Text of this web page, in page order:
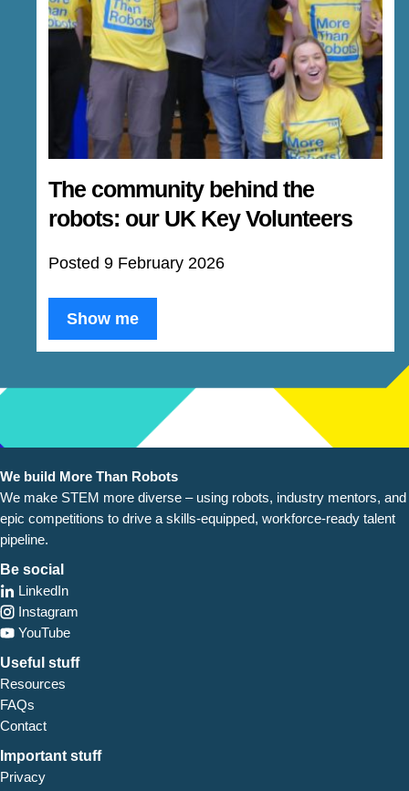
The community behind the
robots: our UK Key Volunteers
Posted 9 February 2026
Show me
We build More Than Robots
We make STEM more diverse – using robots, industry mentors, and
epic competitions to drive a skills-equipped, workforce-ready talent
pipeline.
Be social
LinkedIn
Instagram
YouTube
Useful stuff
Resources
FAQs
Contact
Important stuff
Privacy